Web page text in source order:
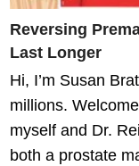
Reversing
Last Longer
Hi, I’m Susan
millions.
myself and Dr.
both a prostate